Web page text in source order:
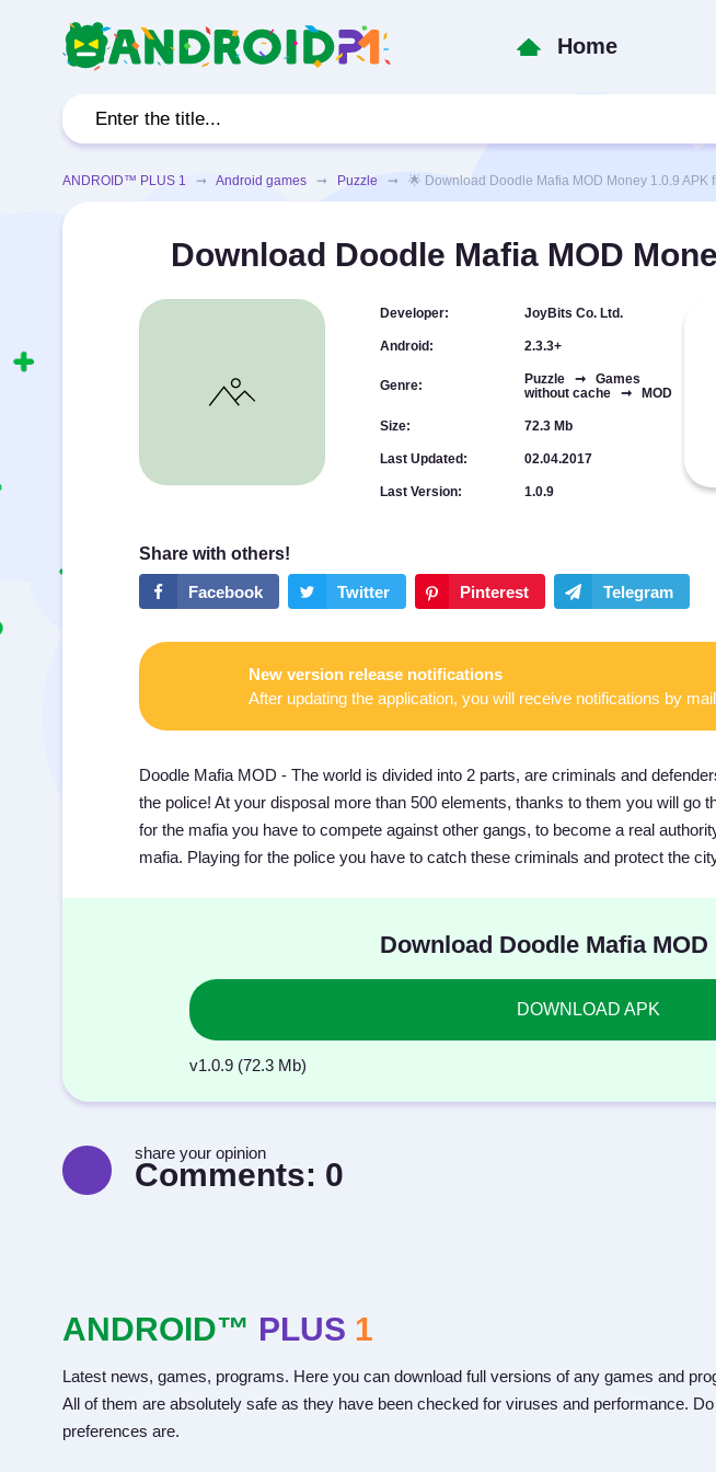
Home
ANDROID™ PLUS 1 ➞ Android games ➞ Puzzle ➞ 🌟 Download Doodle Mafia MOD Money 1.0.9 APK
Download Doodle Mafia MOD
Developer: JoyBits Co. Ltd.
Android: 2.3.3+
Genre:
Puzzle ➞ Games
without cache ➞ MOD
Size: 72.3 Mb
Last Updated: 02.04.2017
Last Version: 1.0.9
New version release notifications
After updating the application, you will receive notifications by mail
Doodle Mafia MOD - The world is divided into 2 parts, are criminals and
the police! At your disposal more than 500 elements, thanks to them you will go
for the mafia you have to compete against other gangs, to become a real
mafia. Playing for the police you have to catch these criminals and protect the
Download Doodle Mafia MOD
DOWNLOAD APK
v1.0.9 (72.3 Mb)
share your opinion
Comments: 0
ANDROID™ PLUS 1
Latest news, games, programs. Here you can download full versions of any games and
All of them are absolutely safe as they have been checked for viruses and performance.
preferences are.